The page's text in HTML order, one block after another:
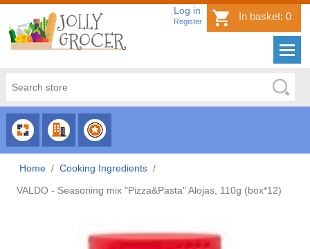
Log in
Register In basket: 0
CHOOSE
CATEGORY
CHOOSE
COUNTRY
CHOOSE
BRAND
Home / Cooking Ingredients /
VALDO - Seasoning mix "Pizza&Pasta" Alojas, 110g (box*12)